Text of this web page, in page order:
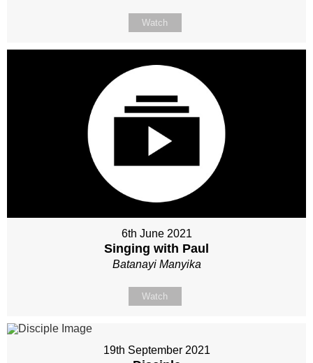
Watch
6th June 2021
Singing with Paul
Batanayi Manyika
Watch
19th September 2021